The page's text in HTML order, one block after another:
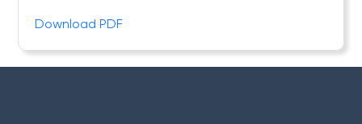
Download PDF